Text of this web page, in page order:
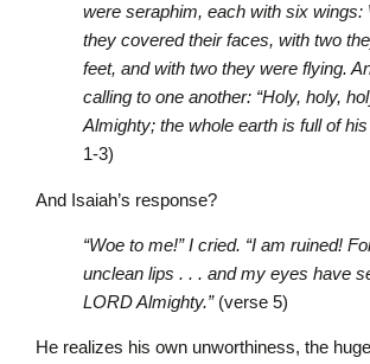
were seraphim, each with six wings:
they covered their faces, with two
feet, and with two they were flying.
calling to one another: “Holy, holy,
Almighty; the whole earth is full of his
1-3)
And Isaiah’s response?
“Woe to me!” I cried. “I am ruined!
unclean lips . . . and my eyes have
LORDAlmighty.”(verse 5)
He realizes his own unworthiness, the